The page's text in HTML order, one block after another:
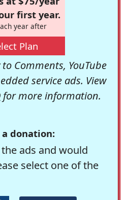
first year.
year after
Plan
Comments, YouTube
service ads. View
for more information.
a donation:
ads and would
select one of the